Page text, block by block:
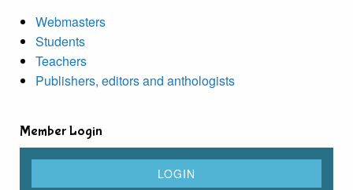
Webmasters
Students
Teachers
Publishers, editors and anthologists
Member Login